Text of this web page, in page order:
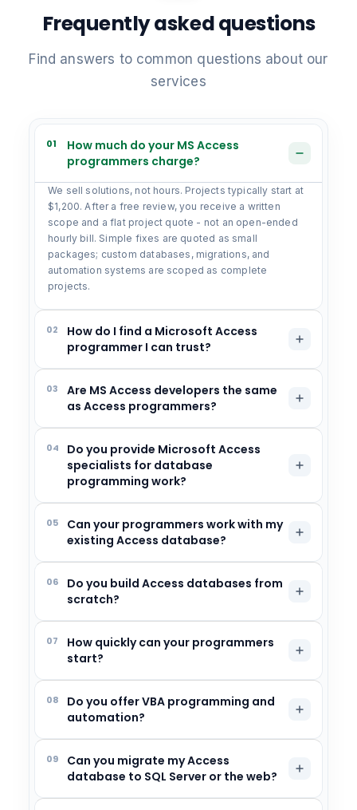
Frequently asked questions
Find answers to common questions about our
services
01
How much do your MS Access
programmers charge?
We sell solutions, not hours. Projects typically start at
$1,200. After a free review, you receive a written
scope and a flat project quote - not an open-ended
hourly bill. Simple fixes are quoted as small
packages; custom databases, migrations, and
automation systems are scoped as complete
projects.
02
How do I find a Microsoft Access
programmer I can trust?
03
Are MS Access developers the same
as Access programmers?
04
Do you provide Microsoft Access
specialists for database
programming work?
05
Can your programmers work with my
existing Access database?
06
Do you build Access databases from
scratch?
07
How quickly can your programmers
start?
08
Do you offer VBA programming and
automation?
09
Can you migrate my Access
database to SQL Server or the web?